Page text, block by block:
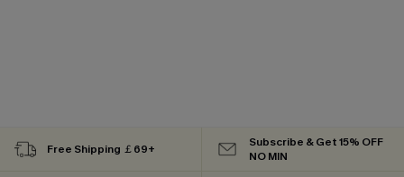
Free Shipping ￡69+
Subscribe & Get 15% OFF
NO MIN